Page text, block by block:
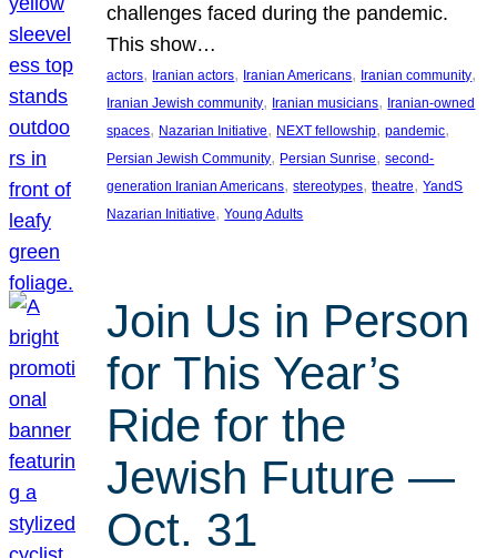
challenges faced during the pandemic.
This show…
actors, Iranian actors, Iranian Americans, Iranian community
Iranian Jewish community, Iranian musicians, Iranian-owned
spaces, Nazarian Initiative, NEXT fellowship, pandemic
Persian Jewish Community, Persian Sunrise, second-
generation Iranian Americans, stereotypes, theatre, YandS
Nazarian Initiative, Young Adults
Join Us in Person
for This Year’s
Ride for the
Jewish Future —
Oct. 31